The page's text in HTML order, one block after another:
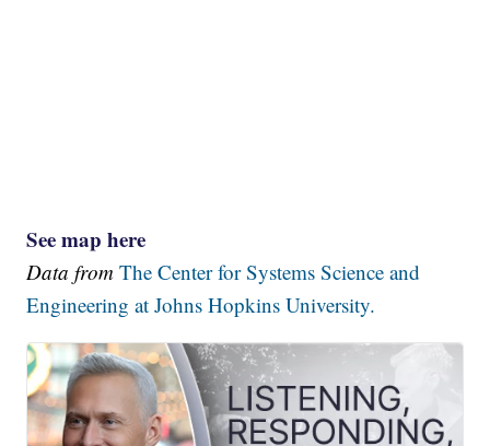
See map here
Data fromThe Center for Systems Science and
Engineering at Johns Hopkins University.